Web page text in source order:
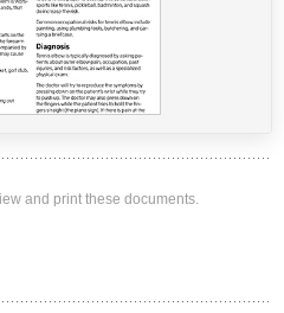
and print these documents.